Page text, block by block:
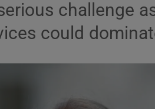
challenge
could